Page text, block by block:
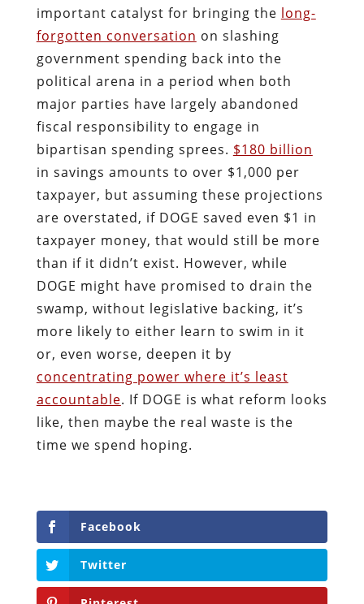
important catalyst for bringing the long-
forgotten conversation on slashing
government spending back into the
political arena in a period when both
major parties have largely abandoned
fiscal responsibility to engage in
bipartisan spending sprees. $180 billion
in savings amounts to over $1,000 per
taxpayer, but assuming these projections
are overstated, if DOGE saved even $1 in
taxpayer money, that would still be more
than if it didn’t exist. However, while
DOGE might have promised to drain the
swamp, without legislative backing, it’s
more likely to either learn to swim in it
or, even worse, deepen it by
concentrating power where it’s least
accountable. If DOGE is what reform looks
like, then maybe the real waste is the
time we spend hoping.
Facebook
Twitter